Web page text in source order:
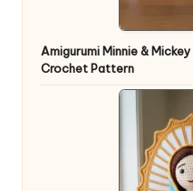
Amigurumi Minnie &
Crochet Pattern